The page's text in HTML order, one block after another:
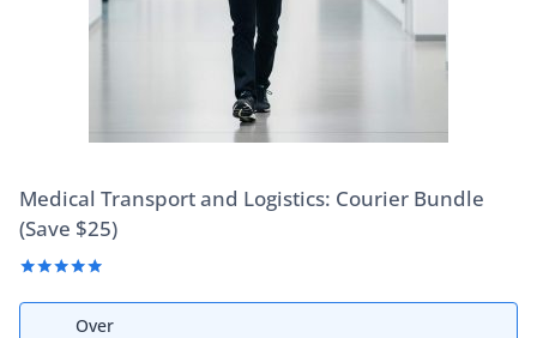
Medical Transport and Logistics: Courier Bundle
(Save $25)
5.00
out of 5Over